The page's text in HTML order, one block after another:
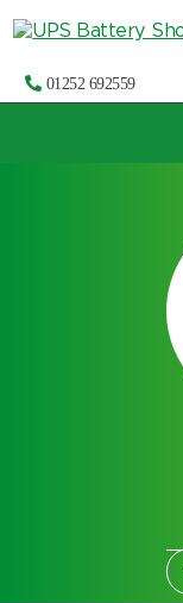
01252 692559